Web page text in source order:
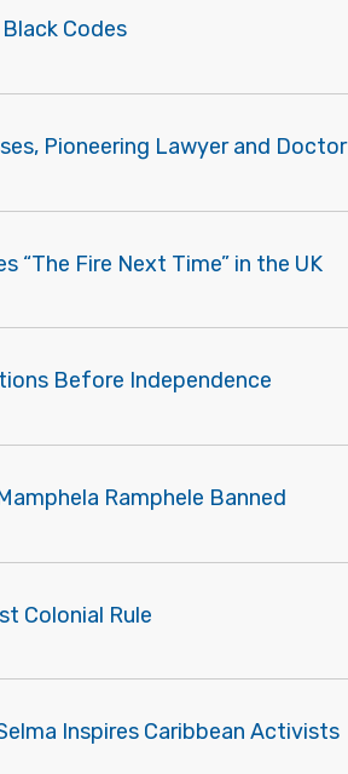
Codes
Pioneering Lawyer and Doctor
“The Fire Next Time” in the UK
Before Independence
Ramphele Banned
Colonial Rule
Inspires Caribbean Activists